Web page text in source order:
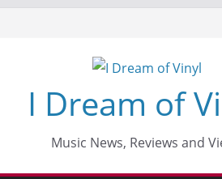
I Dream of
Music News, Reviews and